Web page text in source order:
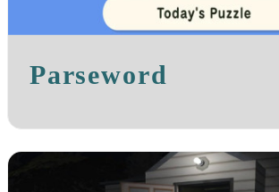
Parseword